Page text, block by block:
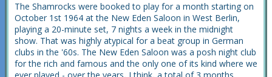
The Shamrocks were booked to play for a month starting on
October 1st 1964 at the New Eden Saloon in West Berlin,
playing a 20-minute set, 7 nights a week in the midnight
show. That was highly atypical for a beat group in German
clubs in the '60s. The New Eden Saloon was a posh night club
for the rich and famous and the only one of its kind where we